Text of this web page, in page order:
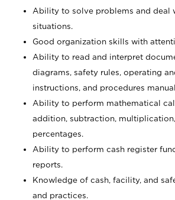
Ability to solve problems and deal
situations.
Good organization skills with
Ability to read and interpret
diagrams, safety rules, operating
instructions, and procedures
Ability to perform mathematical
addition, subtraction,
percentages.
Ability to perform cash register
reports.
Knowledge of cash, facility, and
and practices.